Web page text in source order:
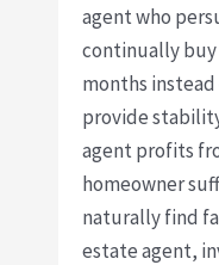
agent who
continually buy
months
provide
agent profits
homeowner
naturally find
estate agent,